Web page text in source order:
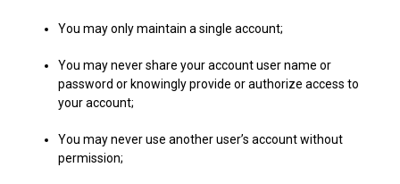
You may only maintain a single account;
You may never share your account user name or
password or knowingly provide or authorize access to
your account;
You may never use another user’s account without
permission;